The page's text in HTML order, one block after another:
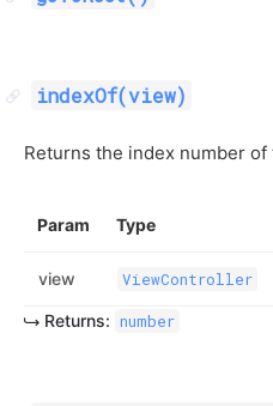
indexOf(view)
Returns the index number
Param Type
view ViewController
Returns: number